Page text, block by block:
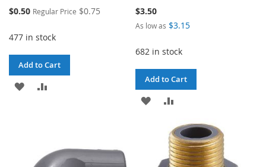
Special
$0.50 Regular Price $0.75
477 in stock
Add to Cart
ADD
$3.50
As low as $3.15
682 in stock
Add to Cart
ADD
WISH
LIST
COMPARE